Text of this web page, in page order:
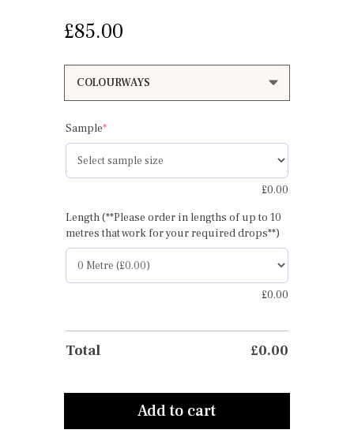
£85.00
Sample*(required)
£0.00
Length (**Please order in lengths of up to 10
metres that work for your required drops**)
£0.00
Total £0.00
Add to cart